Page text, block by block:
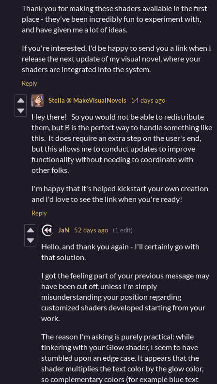
Thank you for making these shaders available in the first
place - they've been incredibly fun to experiment with,
and have given me a lot of ideas.
If you're interested, I'd be happy to send you a link when I
release the next update of my visual novel, where your
shaders are integrated into the system.
Reply
Stella @ MakeVisualNovels 54 days ago
Hey there! So you would not be able to redistribute
them, but B is the perfect way to handle something like
this. It does require an extra step on the user's end,
but this allows me to conduct updates to improve
functionality without needing to coordinate with
other folks.
I'm happy that it's helped kickstart your own creation
and I'd love to see the link when you're ready!
Reply
JaN 52 days ago (1 edit)
Hello, and thank you again - I'll certainly go with
that solution.
I got the feeling part of your previous message may
have been cut off, unless I'm simply
misunderstanding your position regarding
customized shaders developed starting from your
work.
The reason I'm asking is purely practical: while
tinkering with your Glow shader, I seem to have
stumbled upon an edge case. It appears that the
shader multiplies the text color by the glow color,
so complementary colors (for example blue text